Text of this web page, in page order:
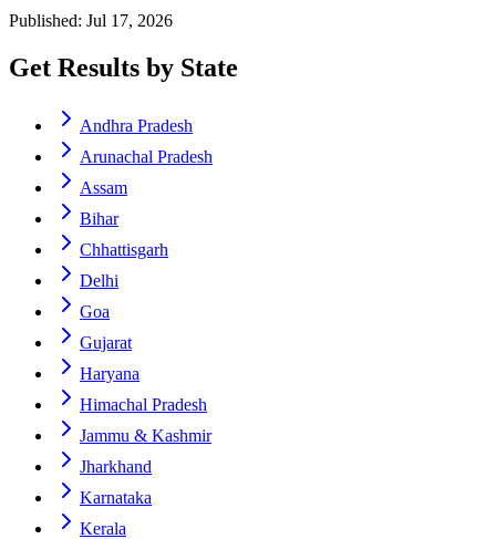
Published: Jul 17, 2026
Get Results by State
Andhra Pradesh
Arunachal Pradesh
Assam
Bihar
Chhattisgarh
Delhi
Goa
Gujarat
Haryana
Himachal Pradesh
Jammu & Kashmir
Jharkhand
Karnataka
Kerala